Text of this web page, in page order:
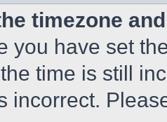
timezone
you have set
time is still
incorrect.